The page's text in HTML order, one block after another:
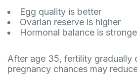
Egg quality is better
Ovarian reserve is higher
Hormonal balance is
After age 35, fertility gradually
pregnancy chances may